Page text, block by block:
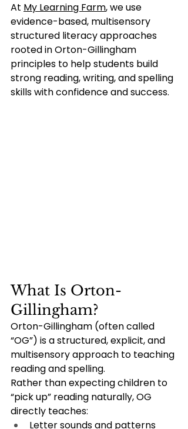
At My Learning Farm, we use
evidence-based, multisensory
structured literacy approaches
rooted in Orton-Gillingham
principles to help students build
strong reading, writing, and spelling
skills with confidence and success.
What Is Orton-
Gillingham?
Orton-Gillingham (often called
“OG”) is a structured, explicit, and
multisensory approach to teaching
reading and spelling.
Rather than expecting children to
“pick up” reading naturally, OG
directly teaches:
Letter sounds and patterns